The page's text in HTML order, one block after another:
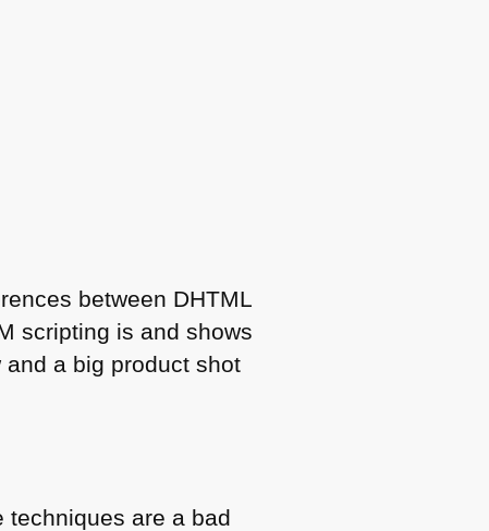
between DHTML
scripting is and shows
a big product shot
techniques are a bad